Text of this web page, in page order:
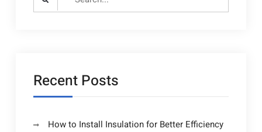
Recent Posts
How to Install Insulation for Better Efficiency